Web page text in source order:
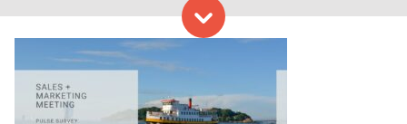
March Sales + Marketing